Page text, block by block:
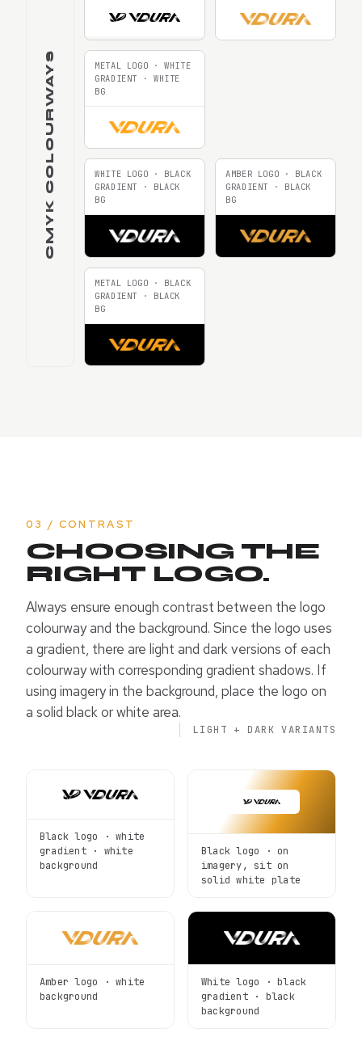
CMYK COLOURWAYS
METAL LOGO · WHITE
GRADIENT · WHITE
BG
WHITE LOGO · BLACK
GRADIENT · BLACK
BG
AMBER LOGO · BLACK
GRADIENT · BLACK
BG
METAL LOGO · BLACK
GRADIENT · BLACK
BG
03 / CONTRAST
CHOOSING THE
RIGHT LOGO.
Always ensure enough contrast between the logo
colourway and the background. Since the logo uses
a gradient, there are light and dark versions of each
colourway with corresponding gradient shadows. If
using imagery in the background, place the logo on
a solid black or white area.
LIGHT + DARK VARIANTS
Black logo · white
gradient · white
background
Black logo · on
imagery, sit on
solid white plate
Amber logo · white
background
White logo · black
gradient · black
background